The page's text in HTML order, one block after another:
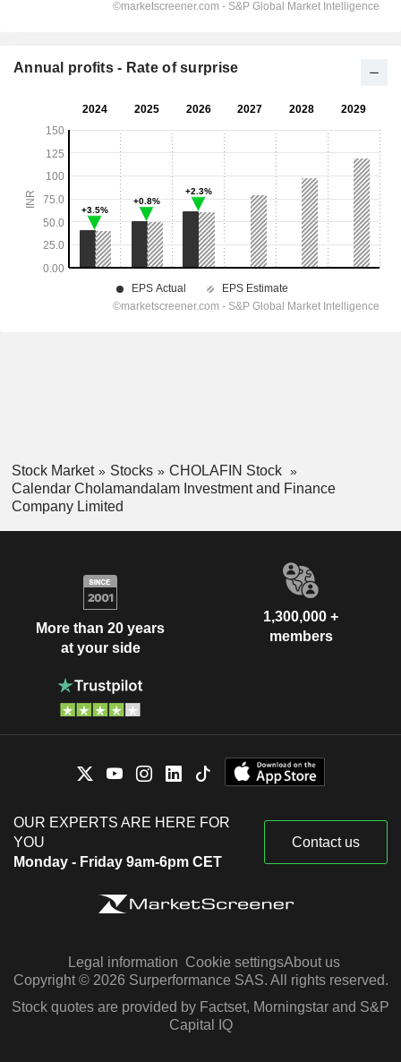
Annual profits - Rate of surprise
Stock Market Stocks
CHOLAFIN Stock
Calendar Cholamandalam Investment and Finance
Company Limited
More than 20 years
at your side
1,300,000 +
members
OUR EXPERTS ARE HERE FOR
YOU
Monday - Friday 9am-6pm CET
Contact us
Legal information Cookie settingsAbout us
Copyright © 2026 Surperformance SAS. All rights reserved.
Stock quotes are provided by Factset, Morningstar and S&P
Capital IQ